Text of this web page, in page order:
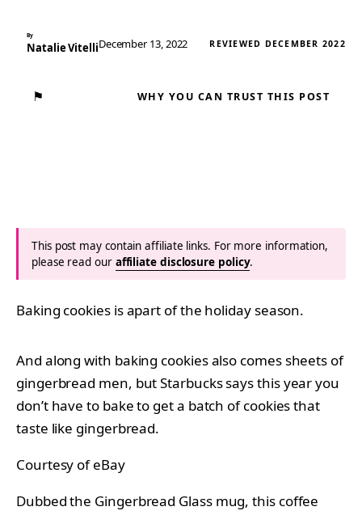
By
Natalie VitelliDecember 13, 2022 REVIEWED DECEMBER 2022
⚑ WHY YOU CAN TRUST THIS POST
This post may contain affiliate links. For more information,
please read our affiliate disclosure policy.
Baking cookies is apart of the holiday season.
And along with baking cookies also comes sheets of
gingerbread men, but Starbucks says this year you
don’t have to bake to get a batch of cookies that
taste like gingerbread.
Courtesy of eBay
Dubbed the Gingerbread Glass mug, this coffee